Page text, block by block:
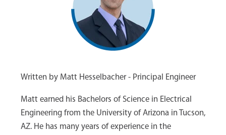
Written by Matt Hesselbacher - Principal Engineer
Matt earned his Bachelors of Science in Electrical
Engineering from the University of Arizona in Tucson,
AZ. He has many years of experience in the